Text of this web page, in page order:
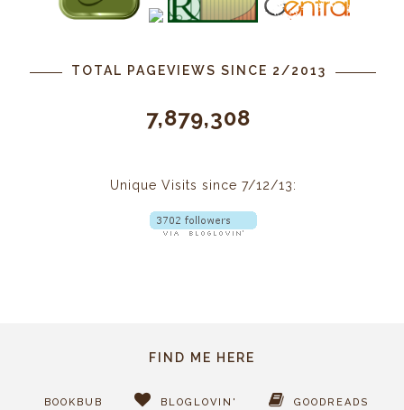
TOTAL PAGEVIEWS SINCE 2/2013
7,879,308
Unique Visits since 7/12/13:
FIND ME HERE
BOOKBUB BLOGLOVIN' GOODREADS